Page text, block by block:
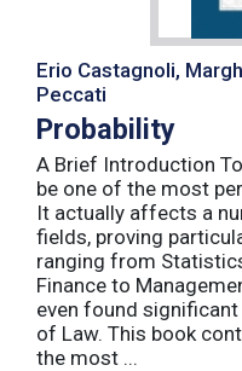
Erio Castagnoli,
Peccati
Probability
A Brief Introduction
be one of the most
It actually affects a
fields, proving
ranging from
Finance to
even found
of Law. This book
the most ...